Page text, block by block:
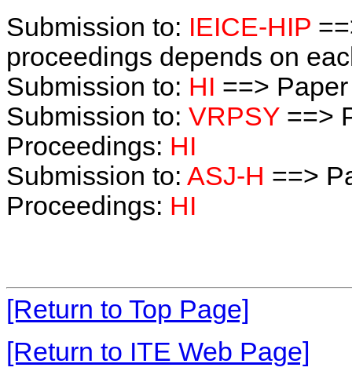
Submission to: IEICE-HIP
proceedings depends on
Submission to: HI ==>
Submission to: VRPSY ==>
Proceedings: HI
Submission to: ASJ-H ==>
Proceedings: HI
[Return to Top Page]
[Return to ITE Web Page]